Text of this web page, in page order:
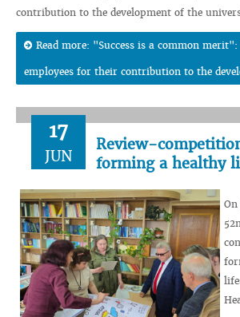
contribution to the development of the
Read more: "Success is a common merit":
employees for their contribution to the
17
JUN
Review-
forming a healthy
On